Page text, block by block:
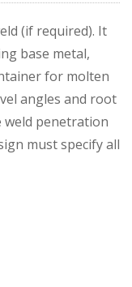
(if required). It
base metal,
for molten
angles and root
weld penetration
must specify all